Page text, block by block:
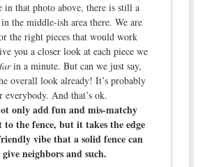
in that photo above, there is still a
the middle-ish area there. We are
the right pieces that would work
you a closer look at each piece we
in a minute. But can we just say,
overall look already! It’s probably
everybody. And that’s ok.
only add fun and mis-matchy
to the fence, but it takes the edge
vibethat a solid fence can
give neighbors and such.